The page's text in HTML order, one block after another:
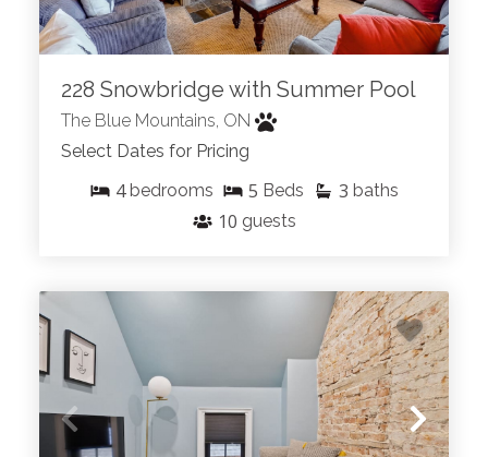
228 Snowbridge with Summer Pool
The Blue Mountains, ON
Select Dates for Pricing
4 bedrooms 5 Beds 3 baths
10 guests